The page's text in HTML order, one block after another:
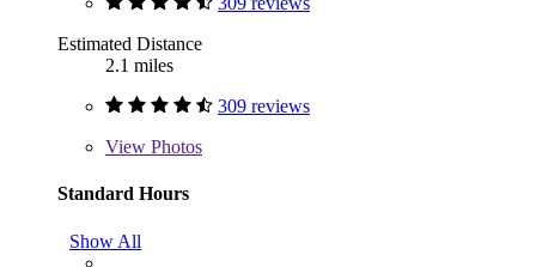
Estimated Distance
2.1 miles
309 reviews
View Photos
Standard Hours
Show All